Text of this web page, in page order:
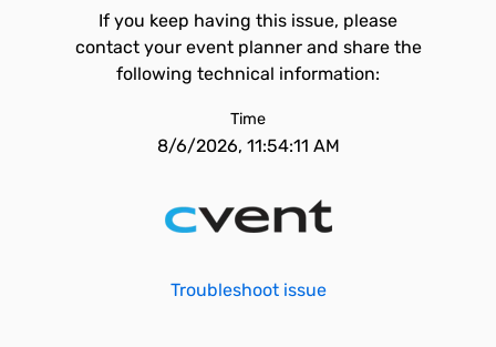
If you keep having this issue, please
contact your event planner and share the
following technical information:
Time
8/6/2026, 11:54:11 AM
Troubleshoot issue